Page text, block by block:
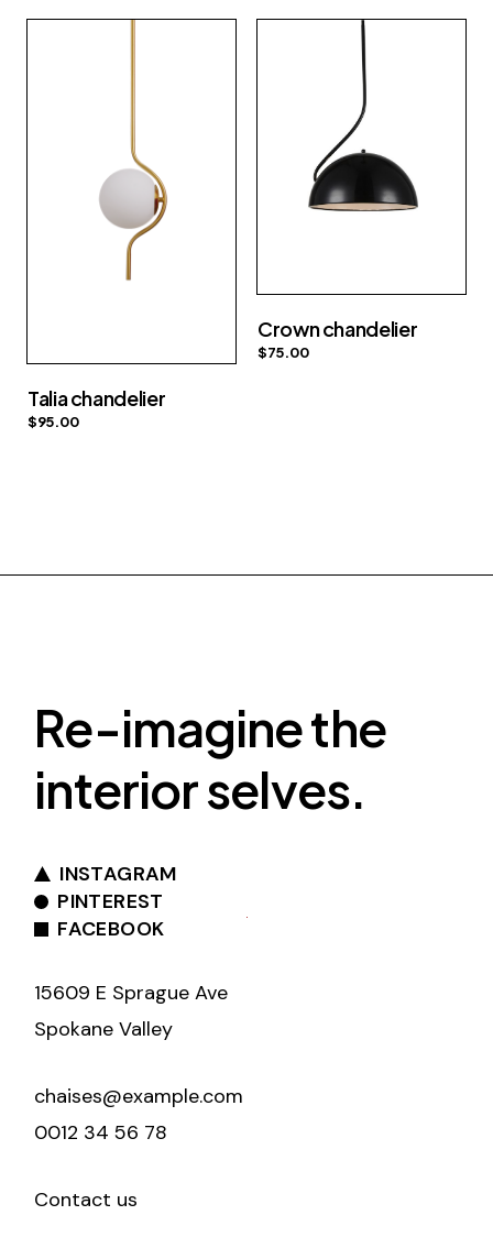
Talia chandelier
$95.00
Crown chandelier
$75.00
Re-imagine the
interior selves.
INSTAGRAM
PINTEREST
FACEBOOK
15609 E Sprague Ave
Spokane Valley
chaises@example.com
0012 34 56 78
Contact us